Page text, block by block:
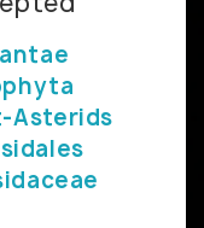
Asterids